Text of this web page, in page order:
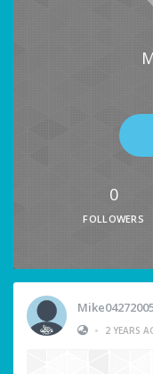
0
FOLLOWERS
•
2 YEARS